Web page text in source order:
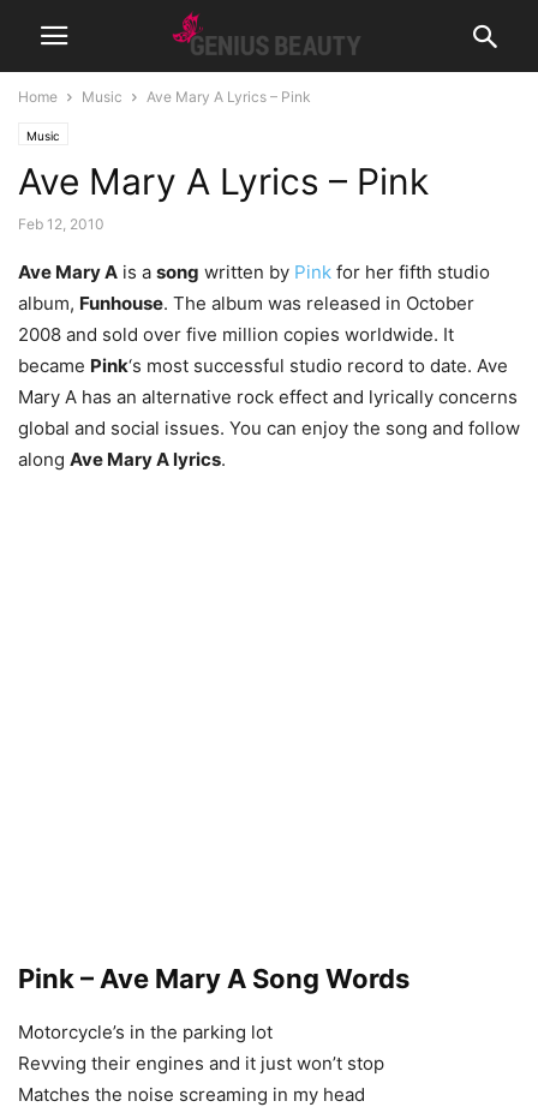
Home Music Ave Mary A Lyrics – Pink
Music
Ave Mary A Lyrics – Pink
Feb 12, 2010
Ave Mary A is a song written by Pink for her fifth studio
album, Funhouse. The album was released in October
2008 and sold over five million copies worldwide. It
became Pink‘s most successful studio record to date. Ave
Mary A has an alternative rock effect and lyrically concerns
global and social issues. You can enjoy the song and follow
along Ave Mary A lyrics.
Pink – Ave Mary A Song Words
Motorcycle’s in the parking lot
Revving their engines and it just won’t stop
Matches the noise screaming in my head